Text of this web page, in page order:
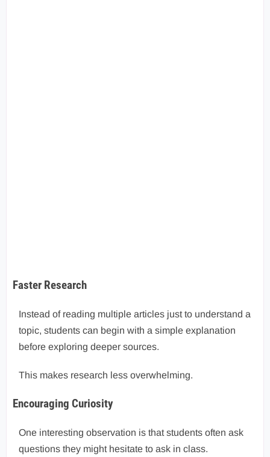
Faster Research
Instead of reading multiple articles just to understand a
topic, students can begin with a simple explanation
before exploring deeper sources.
This makes research less overwhelming.
Encouraging Curiosity
One interesting observation is that students often ask
questions they might hesitate to ask in class.